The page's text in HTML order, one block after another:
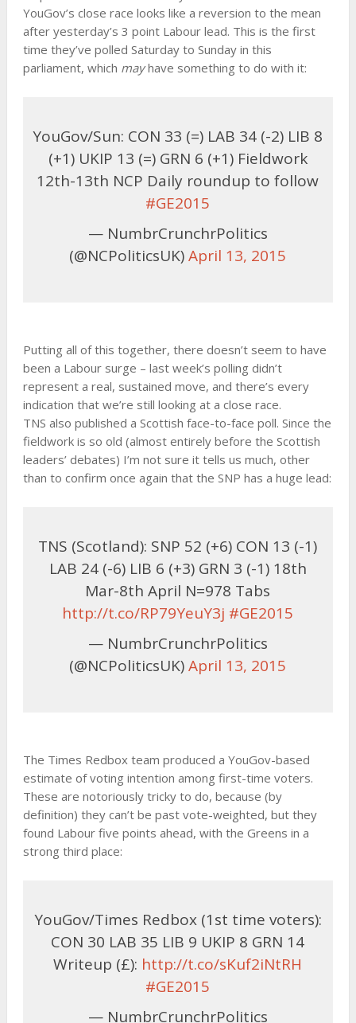
YouGov’s close race looks like a reversion to the mean
after yesterday’s 3 point Labour lead. This is the first
time they’ve polled Saturday to Sunday in this
parliament, which mayhave something to do with it:
YouGov/Sun: CON 33 (=) LAB 34 (-2) LIB 8
(+1) UKIP 13 (=) GRN 6 (+1) Fieldwork
12th-13th NCP Daily roundup to follow
#GE2015
— NumbrCrunchrPolitics
(@NCPoliticsUK)April 13, 2015
Putting all of this together, there doesn’t seem to have
been a Labour surge – last week’s polling didn’t
represent a real, sustained move, and there’s every
indication that we’re still looking at a close race.
TNS also published a Scottish face-to-face poll. Since the
fieldwork is so old (almost entirely before the Scottish
leaders’ debates) I’m not sure it tells us much, other
than to confirm once again that the SNP has a huge lead:
TNS (Scotland): SNP 52 (+6) CON 13 (-1)
LAB 24 (-6) LIB 6 (+3) GRN 3 (-1) 18th
Mar-8th April N=978 Tabs
http://t.co/RP79YeuY3j #GE2015
— NumbrCrunchrPolitics
(@NCPoliticsUK)April 13, 2015
The Times Redbox team produced a YouGov-based
estimate of voting intention among first-time voters.
These are notoriously tricky to do, because (by
definition) they can’t be past vote-weighted, but they
found Labour five points ahead, with the Greens in a
strong third place:
YouGov/Times Redbox (1st time voters):
CON 30 LAB 35 LIB 9 UKIP 8 GRN 14
Writeup (£): http://t.co/sKuf2iNtRH
#GE2015
— NumbrCrunchrPolitics